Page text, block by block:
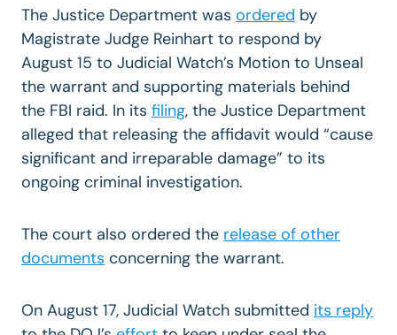
The Justice Department was ordered by
Magistrate Judge Reinhart to respond by
August 15 to Judicial Watch’s Motion to Unseal
the warrant and supporting materials behind
the FBI raid. In its filing, the Justice Department
alleged that releasing the affidavit would “cause
significant and irreparable damage” to its
ongoing criminal investigation.
The court also ordered the release of other
documents concerning the warrant.
On August 17, Judicial Watch submitted its reply